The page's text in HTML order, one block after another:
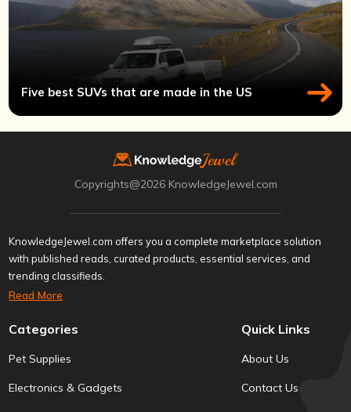
Five best SUVs that are made in the US
Copyrights@2026 KnowledgeJewel.com
KnowledgeJewel.com offers you a complete marketplace solution
with published reads, curated products, essential services, and
trending classifieds.
Read More
Categories
Pet Supplies
Electronics & Gadgets
Quick Links
About Us
Contact Us